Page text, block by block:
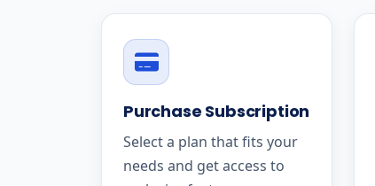
Purchase Subscription
Select a plan that fits your
needs and get access to